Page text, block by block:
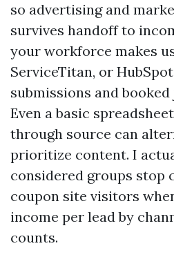
so advertising and
survives handoff to
your workforce makes
ServiceTitan, or
submissions and booked
Even a basic
through source can
prioritize content. I
considered groups stop
coupon site visitors
income per lead by
counts.